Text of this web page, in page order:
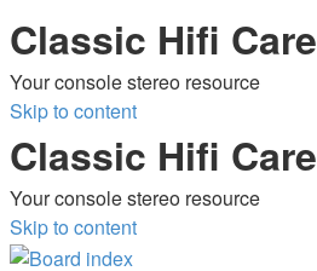
Classic Hifi Care
Your console stereo resource
Skip to content
Classic Hifi Care
Your console stereo resource
Skip to content